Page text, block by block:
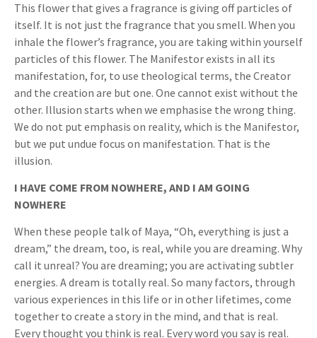
This flower that gives a fragrance is giving off particles of
itself. It is not just the fragrance that you smell. When you
inhale the flower’s fragrance, you are taking within yourself
particles of this flower. The Manifestor exists in all its
manifestation, for, to use theological terms, the Creator
and the creation are but one. One cannot exist without the
other. Illusion starts when we emphasise the wrong thing.
We do not put emphasis on reality, which is the Manifestor,
but we put undue focus on manifestation. That is the
illusion.
I HAVE COME FROM NOWHERE, AND I AM GOING
NOWHERE
When these people talk of Maya, “Oh, everything is just a
dream,” the dream, too, is real, while you are dreaming. Why
call it unreal? You are dreaming; you are activating subtler
energies. A dream is totally real. So many factors, through
various experiences in this life or in other lifetimes, come
together to create a story in the mind, and that is real.
Every thought you think is real. Every word you say is real.